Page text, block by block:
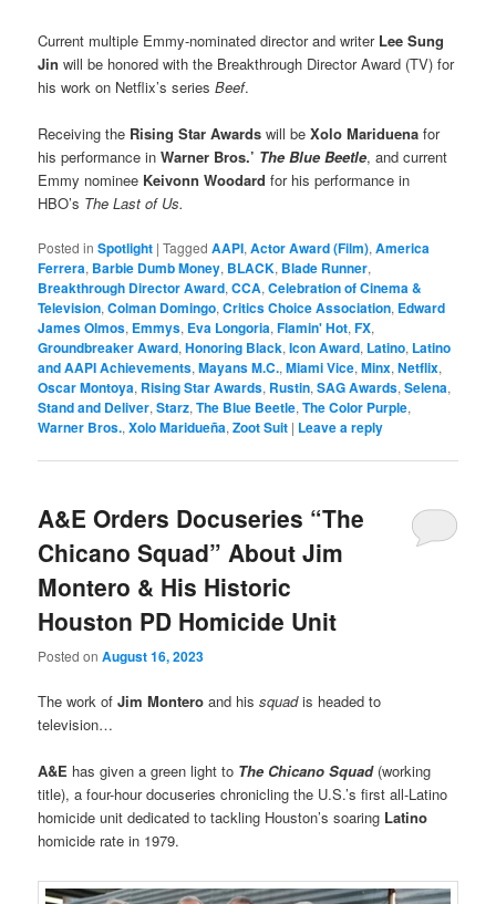
Current multiple Emmy-nominated director and writer Lee Sung
Jinwill be honored with the Breakthrough Director Award (TV) for
his work on Netflix’s seriesBeef.
Receiving the Rising Star Awards will beXolo Mariduena for
his performance inWarner Bros.’ The Blue Beetle, and current
Emmy nominee Keivonn Woodard for his performance in
HBO’s The Last of Us.
Posted in Spotlight |Tagged AAPI,Actor Award (Film),America
Ferrera, Barbie Dumb Money, BLACK, Blade Runner,
Breakthrough Director Award,CCA,Celebration of Cinema &
Television,Colman Domingo,Critics Choice Association, Edward
James Olmos, Emmys, Eva Longoria,Flamin' Hot,FX,
Groundbreaker Award,Honoring Black,Icon Award, Latino, Latino
and AAPI Achievements,Mayans M.C.,Miami Vice,Minx,Netflix,
Oscar Montoya, Rising Star Awards, Rustin,SAG Awards,Selena,
Stand and Deliver,Starz,The Blue Beetle,The Color Purple,
Warner Bros.,Xolo Maridueña,Zoot Suit | Leave a reply
A&E Orders Docuseries “The
Chicano Squad” About Jim
Montero & His Historic
Houston PD Homicide Unit
Posted onAugust 16, 2023
The work ofJim Montero and his squadis headed to
television…
A&E has given a green light to The Chicano Squad (working
title), a four-hour docuseries chronicling the U.S.’s first all-Latino
homicide unit dedicated to tackling Houston’s soaring Latino
homicide rate in 1979.